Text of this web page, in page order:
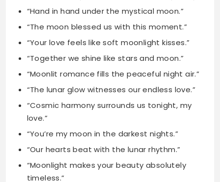
“Together we shine like stars and moon.”
“Moonlit romance fills the peaceful night air.”
“The lunar glow witnesses our endless love.”
“Cosmic harmony surrounds us tonight, my
“Moonlight makes your beauty absolutely
Night Moon Captions for
Instagram